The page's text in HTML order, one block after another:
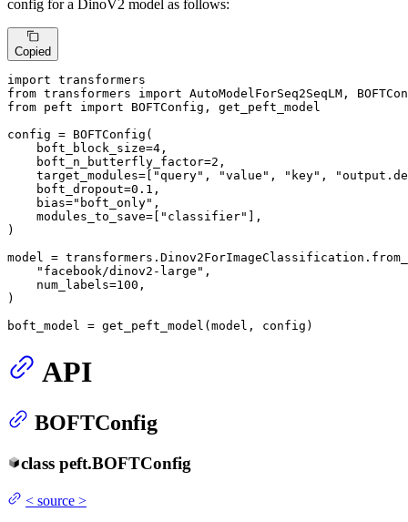
config for a DinoV2 model as follows:
Copied
import
from transformers import
from peft import BOFTConfig, get_peft_model
config = BOFTConfig(
    boft_block_size=
4 ,
    boft_n_butterfly_factor=
2 ,
    target_modules=[
"query" , "value" , "key" ,
    boft_dropout=
0.1 ,
    bias=
"boft_only" ,
    modules_to_save=[
"classifier"
],
)
model =
"facebook/dinov2-large" ,
    num_labels=
100 ,
)
boft_model = get_peft_model(model, config)
API
BOFTConfig
class peft.BOFTConfig
< source >